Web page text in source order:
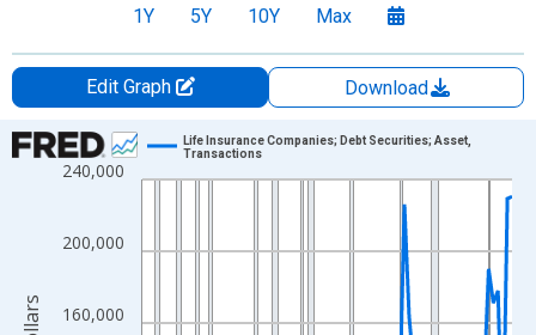
1Y 5Y 10Y Max
Edit Graph
Download
Chart
Line chart with 80 data points.
The chart has 1 X axis displaying xAxis. Data ranges from
The chart has 2 Y axes displaying Millions of U.S. Dollars and
160,000
200,000
240,000
Life Insurance Companies; Debt Securities; Asset,
Transactions